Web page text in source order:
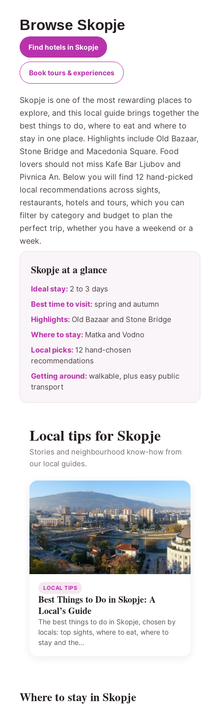
Browse Skopje
Find hotels in Skopje
Book tours & experiences
Skopje is one of the most rewarding places to
explore, and this local guide brings together the
best things to do, where to eat and where to
stay in one place. Highlights include Old Bazaar,
Stone Bridge and Macedonia Square. Food
lovers should not miss Kafe Bar Ljubov and
Pivnica An. Below you will find 12 hand-picked
local recommendations across sights,
restaurants, hotels and tours, which you can
filter by category and budget to plan the
perfect trip, whether you have a weekend or a
week.
Skopje at a glance
Ideal stay: 2 to 3 days
Best time to visit: spring and autumn
Highlights: Old Bazaar and Stone Bridge
Where to stay: Matka and Vodno
Local picks: 12 hand-chosen
recommendations
Getting around: walkable, plus easy public
transport
Local tips for Skopje
Stories and neighbourhood know-how from
our local guides.
LOCAL TIPS
Best Things to Do in Skopje: A
Local’s Guide
The best things to do in Skopje, chosen by
locals: top sights, where to eat, where to
stay and the…
Where to stay in Skopje